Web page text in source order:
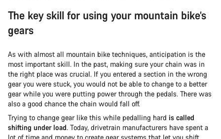
The key skill for using your mountain bike’s
gears
As with almost all mountain bike techniques, anticipation is the
most important skill. In the past, making sure your chain was in
the right place was crucial. If you entered a section in the wrong
gear you were stuck, you would not be able to change to a better
gear while you were putting power through the pedals. There was
also a good chance the chain would fall off.
Trying to change gear like this while pedalling hard is called
shifting under load. Today, drivetrain manufacturers have spent a